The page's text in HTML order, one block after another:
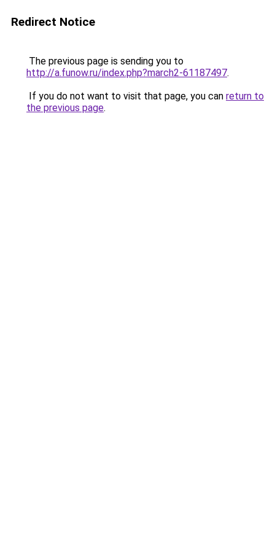
Redirect Notice
The previous page is sending you to
http://a.funow.ru/index.php?march2-61187497.
If you do not want to visit that page, you can return to
the previous page.